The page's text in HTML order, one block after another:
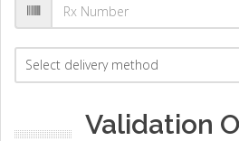
Validation